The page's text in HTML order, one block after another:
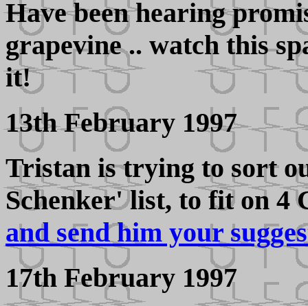
Have been hearing
grapevine .. watch this
it!
13th February 1997
Tristan is trying to sort
Schenker' list, to fit on 4
and send him your
17th February 1997